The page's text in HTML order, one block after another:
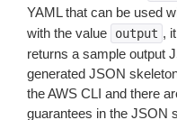
YAML that can be used
with the value
output ,
returns a sample output
generated JSON
the AWS CLI and there
guarantees in the JSON